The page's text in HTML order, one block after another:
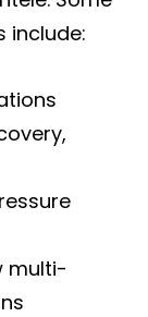
include:
multi-